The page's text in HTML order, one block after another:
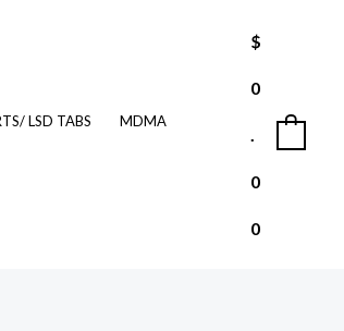
LSD TABS
MDMA
$
0
.
0
0